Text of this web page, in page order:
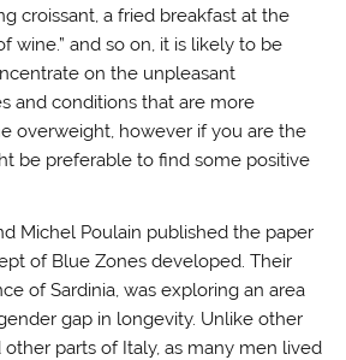
croissant, a fried breakfast at the
wine.” and so on, it is likely to be
on the unpleasant
and conditions that are more
overweight, however if you are the
be preferable to find some positive
Michel Poulain published the paper
of Blue Zones developed. Their
of Sardinia, was exploring an area
gap in longevity. Unlike other
parts of Italy, as many men lived